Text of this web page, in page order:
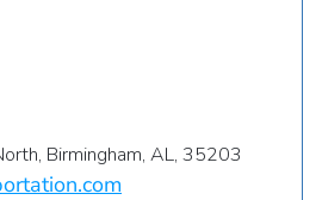
Birmingham, AL, 35203